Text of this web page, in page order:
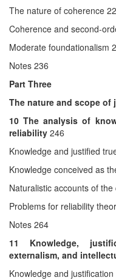
The nature of coherence
Coherence and second-
Moderate foundationalism
Notes 236
Part Three
The nature and scope
10 The analysis of
reliability 246
Knowledge and justified
Knowledge conceived as
Naturalistic accounts of
Problems for reliability
Notes 264
11
Knowledge,
externalism, and
Knowledge and justification